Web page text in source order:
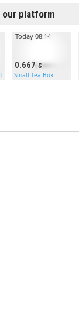
our platform
0.667
Today 08:14
Small Tea Box